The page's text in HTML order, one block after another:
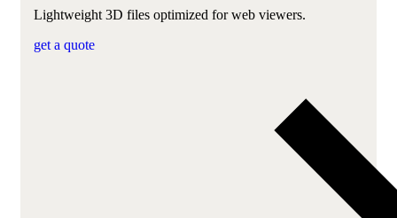
Lightweight 3D files optimized for web viewers.
get a quote